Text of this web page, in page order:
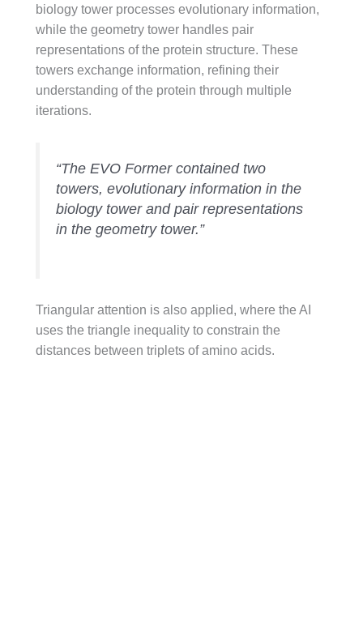
biology tower processes evolutionary information,
while the geometry tower handles pair
representations of the protein structure. These
towers exchange information, refining their
understanding of the protein through multiple
iterations.
“The EVO Former contained two
towers, evolutionary information in the
biology tower and pair representations
in the geometry tower.”
Triangular attention is also applied, where the AI
uses the triangle inequality to constrain the
distances between triplets of amino acids.